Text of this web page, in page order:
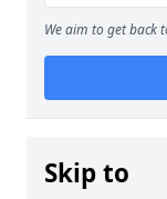
We aim to get back
Skip to